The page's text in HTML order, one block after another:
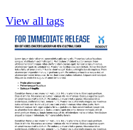
View all tags